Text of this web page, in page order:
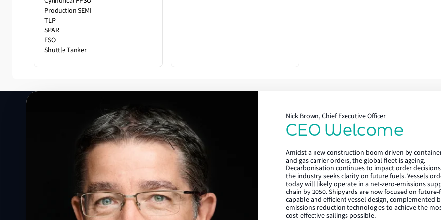
Production SEMI
TLP
SPAR
FSO
Shuttle Tanker
Nick Brown, Chief Executive Officer
CEO Welcome
Amidst a new construction boom driven by
and gas carrier orders, the global fleet is ageing.
Decarbonisation continues to impact order
the industry seeks clarity on future fuels. Vessels
today will likely operate in a net-zero-emissions
chain by 2050. Shipyards are now focused on future-
capable and efficient vessel design, complemented
emissions-reduction technologies to achieve the
cost-effective sailings possible.
Speak to a Lloyd's Register
expert today
Get in touch
About us
Careers
Our history
Sustainability